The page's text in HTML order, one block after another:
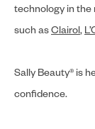
technology in the
such asClairol,
Sally Beauty® is
confidence.